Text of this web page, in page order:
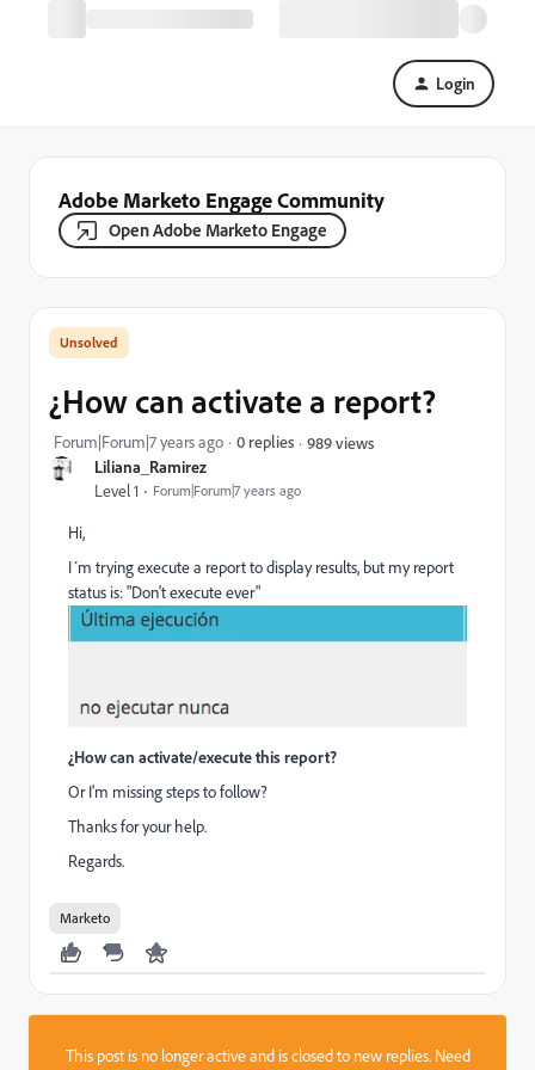
Login
Adobe Marketo Engage Community
Open Adobe Marketo Engage
Liliana_Ramirez
Level 1 Forum|Forum|7 years ago
¿How can activate a report?
Forum|Forum|7 years ago 0 replies 989 views
Hi,
I´m trying execute a report to display results, but my report
status is: "Don't execute ever"
¿How can activate/execute this report?
Or I'm missing steps to follow?
Thanks for your help.
Regards.
Marketo
This post is no longer active and is closed to new replies. Need